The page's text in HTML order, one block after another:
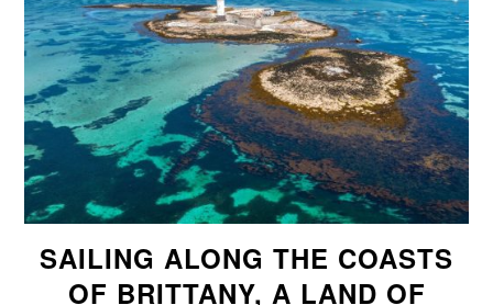
SAILING ALONG THE COASTS
OF BRITTANY, A LAND OF